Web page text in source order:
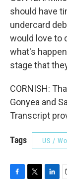
should have
undercard
would love to
what's
stage that
CORNISH:
Gonyea and
Transcript
Tags US /